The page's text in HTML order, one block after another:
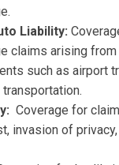
Liability:
claims arising
such as airport
Coverage for
invasion of